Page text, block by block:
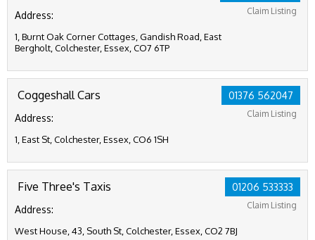
Claim Listing
Address:
1, Burnt Oak Corner Cottages, Gandish Road, East
Bergholt, Colchester, Essex, CO7 6TP
01376 562047
Claim Listing
Coggeshall Cars
Address:
1, East St, Colchester, Essex, CO6 1SH
01206 533333
Claim Listing
Five Three's Taxis
Address:
West House, 43, South St, Colchester, Essex, CO2 7BJ